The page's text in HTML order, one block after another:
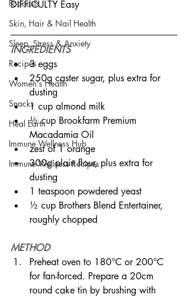
Podcasts
Skin, Hair & Nail Health
Sleep, Stress & Anxiety
Recipes
Women's Health
Snacks
Heal Earth
Immune Wellness Hub
Immune Wellness Recipes
DIFFICULTY Easy
INGREDIENTS
3 eggs
250g caster sugar, plus extra for
dusting
1 cup almond milk
½ cup Brookfarm Premium
Macadamia Oil
zest of 1 orange
300g plain flour, plus extra for
dusting
1 teaspoon powdered yeast
½ cup Brothers Blend Entertainer,
roughly chopped
METHOD
Preheat oven to 180°C or 200°C
for fan-forced. Prepare a 20cm
round cake tin by brushing with